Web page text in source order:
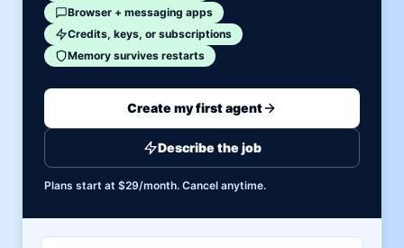
Browser + messaging apps
Credits, keys, or subscriptions
Memory survives restarts
Create my first agent
Describe the job
Plans start at $29/month. Cancel anytime.